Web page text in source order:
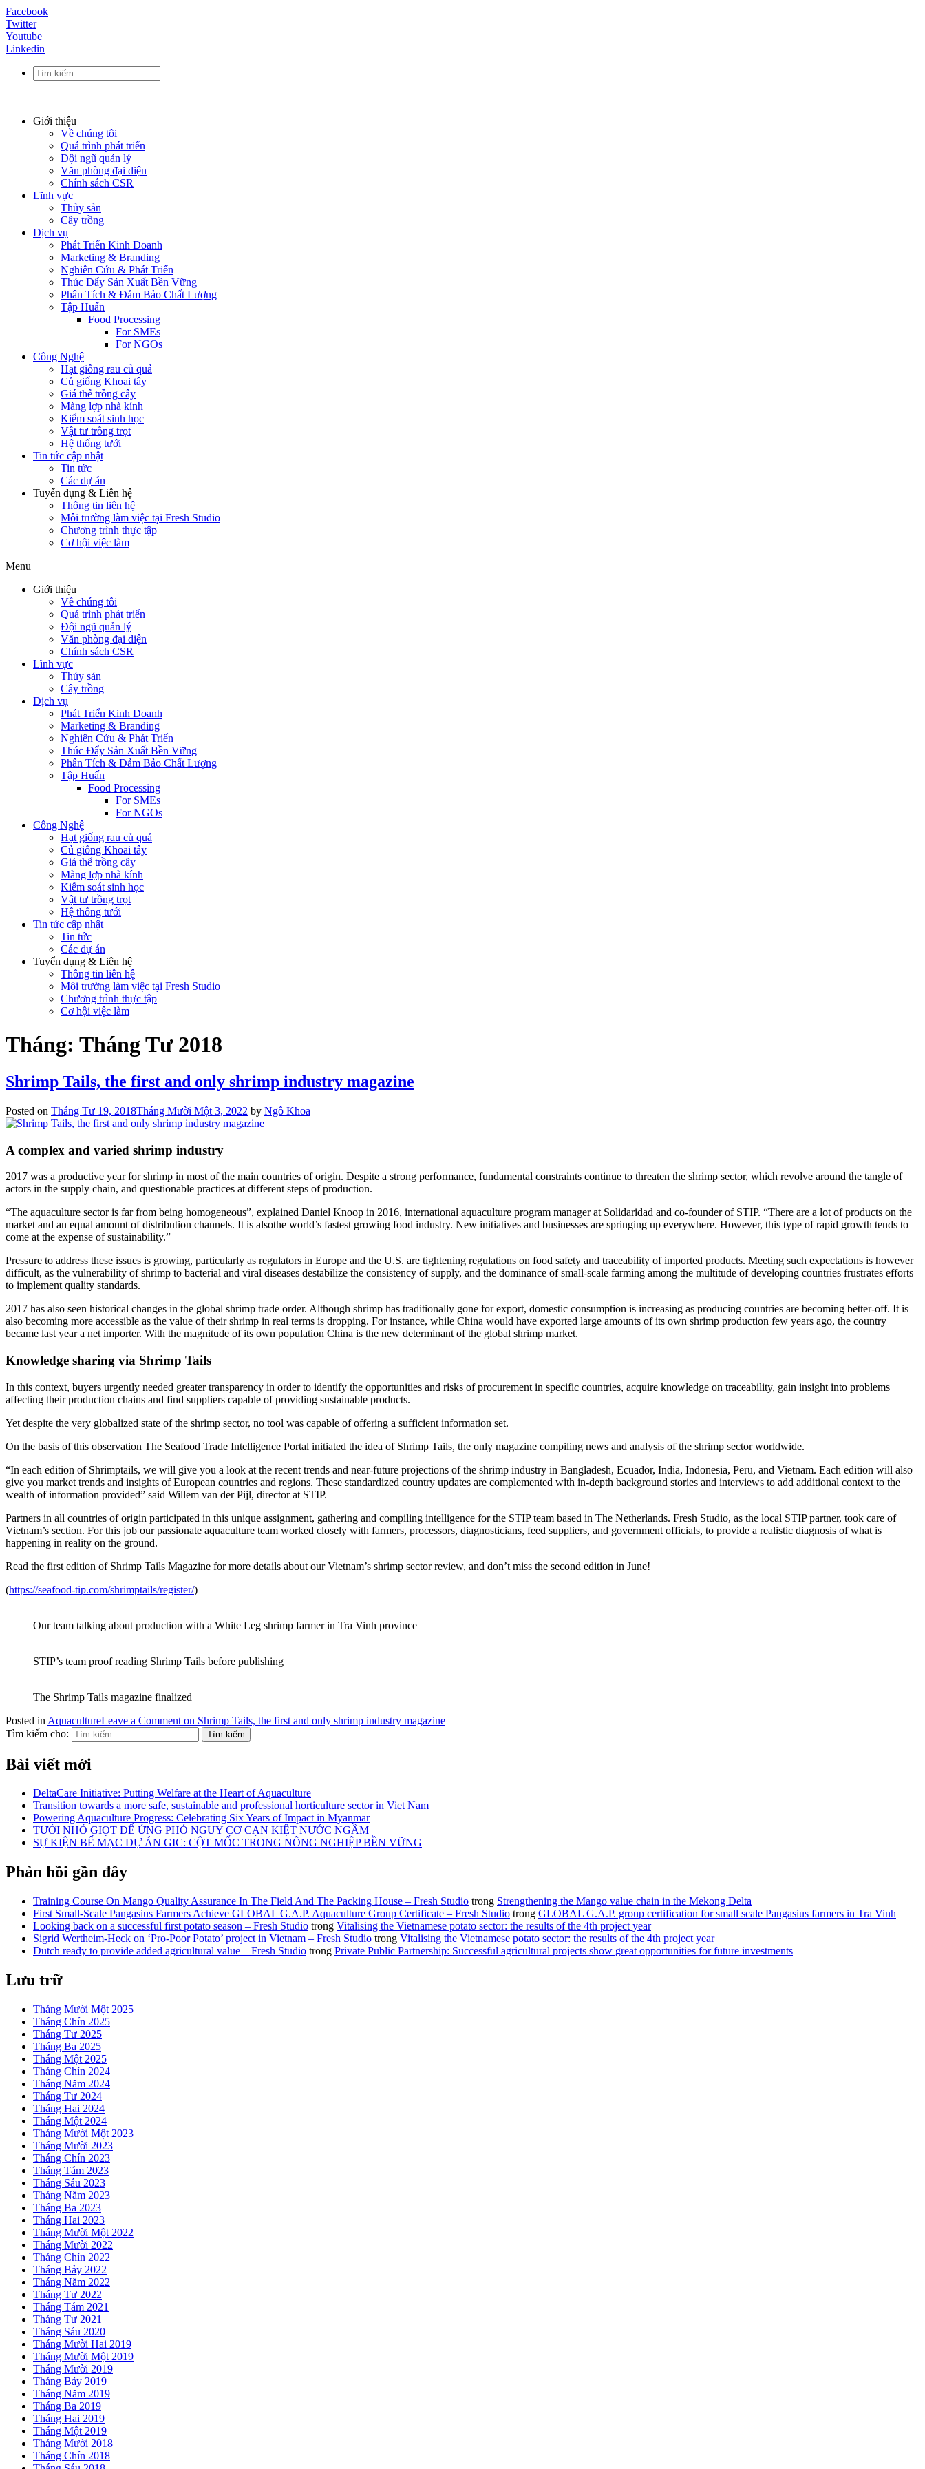
Facebook
Twitter
Youtube
Linkedin
Giới thiệu
Về chúng tôi
Quá trình phát triển
Đội ngũ quản lý
Văn phòng đại diện
Chính sách CSR
Lĩnh vực
Thủy sản
Cây trồng
Dịch vụ
Phát Triển Kinh Doanh
Marketing & Branding
Nghiên Cứu & Phát Triển
Thúc Đẩy Sản Xuất Bền Vững
Phân Tích & Đảm Bảo Chất Lượng
Tập Huấn
Food Processing
For SMEs
For NGOs
Công Nghệ
Hạt giống rau củ quả
Củ giống Khoai tây
Giá thể trồng cây
Màng lợp nhà kính
Kiểm soát sinh học
Vật tư trồng trọt
Hệ thống tưới
Tin tức cập nhật
Tin tức
Các dự án
Tuyển dụng & Liên hệ
Thông tin liên hệ
Môi trường làm việc tại Fresh Studio
Chương trình thực tập
Cơ hội việc làm
Menu
Giới thiệu
Về chúng tôi
Quá trình phát triển
Đội ngũ quản lý
Văn phòng đại diện
Chính sách CSR
Lĩnh vực
Thủy sản
Cây trồng
Dịch vụ
Phát Triển Kinh Doanh
Marketing & Branding
Nghiên Cứu & Phát Triển
Thúc Đẩy Sản Xuất Bền Vững
Phân Tích & Đảm Bảo Chất Lượng
Tập Huấn
Food Processing
For SMEs
For NGOs
Công Nghệ
Hạt giống rau củ quả
Củ giống Khoai tây
Giá thể trồng cây
Màng lợp nhà kính
Kiểm soát sinh học
Vật tư trồng trọt
Hệ thống tưới
Tin tức cập nhật
Tin tức
Các dự án
Tuyển dụng & Liên hệ
Thông tin liên hệ
Môi trường làm việc tại Fresh Studio
Chương trình thực tập
Cơ hội việc làm
Tháng: Tháng Tư 2018
Shrimp Tails, the first and only shrimp industry magazine
Posted on Tháng Tư 19, 2018Tháng Mười Một 3, 2022 by Ngô Khoa
A complex and varied shrimp industry
2017 was a productive year for shrimp in most of the main countries of origin. Despite a strong performance, fundamental constraints continue to threaten the shrimp sector, which revolve around the tangle of
actors in the supply chain, and questionable practices at different steps of production.
“The aquaculture sector is far from being homogeneous”, explained Daniel Knoop in 2016, international aquaculture program manager at Solidaridad and co-founder of STIP. “There are a lot of products on the
market and an equal amount of distribution channels. It is alsothe world’s fastest growing food industry. New initiatives and businesses are springing up everywhere. However, this type of rapid growth tends to
come at the expense of sustainability.”
Pressure to address these issues is growing, particularly as regulators in Europe and the U.S. are tightening regulations on food safety and traceability of imported products. Meeting such expectations is however
difficult, as the vulnerability of shrimp to bacterial and viral diseases destabilize the consistency of supply, and the dominance of small-scale farming among the multitude of developing countries frustrates efforts
to implement quality standards.
2017 has also seen historical changes in the global shrimp trade order. Although shrimp has traditionally gone for export, domestic consumption is increasing as producing countries are becoming better-off. It is
also becoming more accessible as the value of their shrimp in real terms is dropping. For instance, while China would have exported large amounts of its own shrimp production few years ago, the country
became last year a net importer. With the magnitude of its own population China is the new determinant of the global shrimp market.
Knowledge sharing via Shrimp Tails
In this context, buyers urgently needed greater transparency in order to identify the opportunities and risks of procurement in specific countries, acquire knowledge on traceability, gain insight into problems
affecting their production chains and find suppliers capable of providing sustainable products.
Yet despite the very globalized state of the shrimp sector, no tool was capable of offering a sufficient information set.
On the basis of this observation The Seafood Trade Intelligence Portal initiated the idea of Shrimp Tails, the only magazine compiling news and analysis of the shrimp sector worldwide.
“In each edition of Shrimptails, we will give you a look at the recent trends and near-future projections of the shrimp industry in Bangladesh, Ecuador, India, Indonesia, Peru, and Vietnam. Each edition will also
give you market trends and insights of European countries and regions. These standardized country updates are complemented with in-depth background stories and interviews to add additional context to the
wealth of information provided” said Willem van der Pijl, director at STIP.
Partners in all countries of origin participated in this unique assignment, gathering and compiling intelligence for the STIP team based in The Netherlands. Fresh Studio, as the local STIP partner, took care of
Vietnam’s section. For this job our passionate aquaculture team worked closely with farmers, processors, diagnosticians, feed suppliers, and government officials, to provide a realistic diagnosis of what is
happening in reality on the ground.
Read the first edition of Shrimp Tails Magazine for more details about our Vietnam’s shrimp sector review, and don’t miss the second edition in June!
(https://seafood-tip.com/shrimptails/register/)
Our team talking about production with a White Leg shrimp farmer in Tra Vinh province
STIP’s team proof reading Shrimp Tails before publishing
The Shrimp Tails magazine finalized
Posted in AquacultureLeave a Comment on Shrimp Tails, the first and only shrimp industry magazine
Tìm kiếm cho:
Bài viết mới
DeltaCare Initiative: Putting Welfare at the Heart of Aquaculture
Transition towards a more safe, sustainable and professional horticulture sector in Viet Nam
Powering Aquaculture Progress: Celebrating Six Years of Impact in Myanmar
TƯỚI NHỎ GIỌT ĐỂ ỨNG PHÓ NGUY CƠ CẠN KIỆT NƯỚC NGẦM
SỰ KIỆN BẾ MẠC DỰ ÁN GIC: CỘT MỐC TRONG NÔNG NGHIỆP BỀN VỮNG
Phản hồi gần đây
Training Course On Mango Quality Assurance In The Field And The Packing House – Fresh Studio trong Strengthening the Mango value chain in the Mekong Delta
First Small-Scale Pangasius Farmers Achieve GLOBAL G.A.P. Aquaculture Group Certificate – Fresh Studio trong GLOBAL G.A.P. group certification for small scale Pangasius farmers in Tra Vinh
Looking back on a successful first potato season – Fresh Studio trong Vitalising the Vietnamese potato sector: the results of the 4th project year
Sigrid Wertheim-Heck on ‘Pro-Poor Potato’ project in Vietnam – Fresh Studio trong Vitalising the Vietnamese potato sector: the results of the 4th project year
Dutch ready to provide added agricultural value – Fresh Studio trong Private Public Partnership: Successful agricultural projects show great opportunities for future investments
Lưu trữ
Tháng Mười Một 2025
Tháng Chín 2025
Tháng Tư 2025
Tháng Ba 2025
Tháng Một 2025
Tháng Chín 2024
Tháng Năm 2024
Tháng Tư 2024
Tháng Hai 2024
Tháng Một 2024
Tháng Mười Một 2023
Tháng Mười 2023
Tháng Chín 2023
Tháng Tám 2023
Tháng Sáu 2023
Tháng Năm 2023
Tháng Ba 2023
Tháng Hai 2023
Tháng Mười Một 2022
Tháng Mười 2022
Tháng Chín 2022
Tháng Bảy 2022
Tháng Năm 2022
Tháng Tư 2022
Tháng Tám 2021
Tháng Tư 2021
Tháng Sáu 2020
Tháng Mười Hai 2019
Tháng Mười Một 2019
Tháng Mười 2019
Tháng Bảy 2019
Tháng Năm 2019
Tháng Ba 2019
Tháng Hai 2019
Tháng Một 2019
Tháng Mười 2018
Tháng Chín 2018